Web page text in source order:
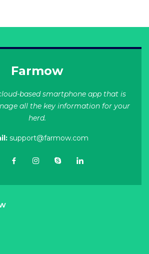
Farmow
based smartphone app that is
all the key information for your
herd.
support@farmow.com